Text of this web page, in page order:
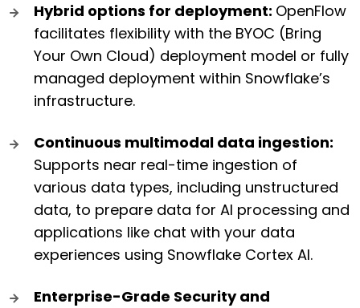
Hybrid options for deployment: OpenFlow
facilitates flexibility with the BYOC (Bring
Your Own Cloud) deployment model or fully
managed deployment within Snowflake’s
infrastructure.
Continuous multimodal data ingestion:
Supports near real-time ingestion of
various data types, including unstructured
data, to prepare data for AI processing and
applications like chat with your data
experiences using Snowflake Cortex AI.
Enterprise-Grade Security and